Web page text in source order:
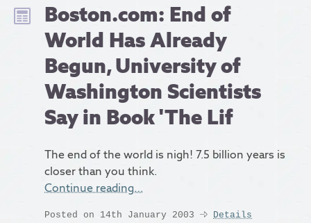
Boston.com: End of
World Has Already
Begun, University of
Washington Scientists
Say in Book 'The Lif
The end of the world is nigh! 7.5 billion years is
closer than you think.
Continue reading…
Posted on 14th January 2003 Details